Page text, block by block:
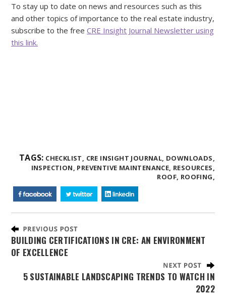
To stay up to date on news and resources such as this
and other topics of importance to the real estate industry,
subscribe to the free CRE Insight Journal Newsletter using
this link.
TAGS: CHECKLIST, CRE INSIGHT JOURNAL, DOWNLOADS,
INSPECTION, PREVENTIVE MAINTENANCE, RESOURCES,
ROOF, ROOFING,
BUILDING CERTIFICATIONS IN CRE: AN ENVIRONMENT
OF EXCELLENCE
5 SUSTAINABLE LANDSCAPING TRENDS TO WATCH IN
2022